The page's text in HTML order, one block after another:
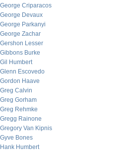
George Criparacos
George Devaux
George Parkanyi
George Zachar
Gershon Lesser
Gibbons Burke
Gil Humbert
Glenn Escovedo
Gordon Haave
Greg Calvin
Greg Gorham
Greg Rehmke
Gregg Rainone
Gregory Van Kipnis
Gyve Bones
Hank Humbert